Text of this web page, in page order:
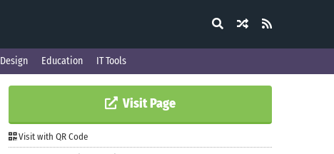
Design Education IT Tools
Visit Page
Visit with QR Code